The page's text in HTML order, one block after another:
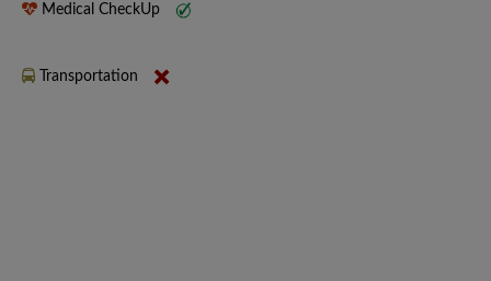
Medical CheckUp
Transportation